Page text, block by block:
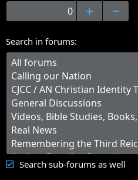
Search in forums
Search sub-forums as well